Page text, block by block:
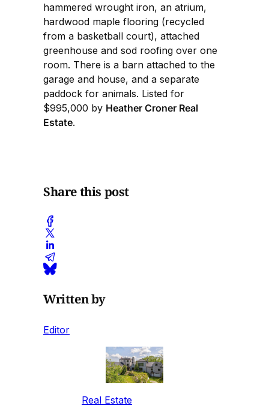
hammered wrought iron, an atrium,
hardwood maple flooring (recycled
from a basketball court), attached
greenhouse and sod roofing over one
room. There is a barn attached to the
garage and house, and a separate
paddock for animals. Listed for
$995,000 by Heather Croner Real
Estate.
Share this post
Written by
Editor
Real Estate